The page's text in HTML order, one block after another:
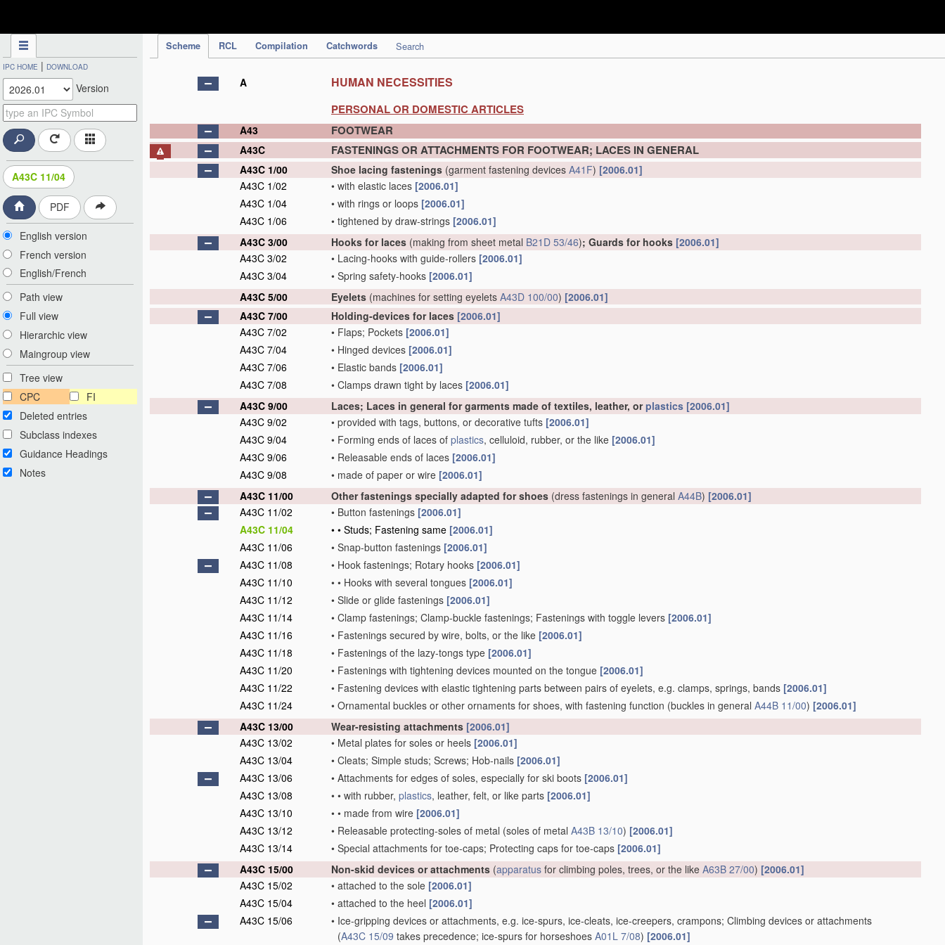
Scheme RCL Compilation Catchwords Search
IPC HOME | DOWNLOAD
Version
A43C 11/04
PDF
English version
French version
English/French
Path view
Full view
Hierarchic view
Maingroup view
Tree view
CPC
FI
Deleted entries
Subclass indexes
Guidance Headings
Notes
A HUMAN NECESSITIES
PERSONAL OR DOMESTIC ARTICLES
A43 FOOTWEAR
A43C FASTENINGS OR ATTACHMENTS FOR FOOTWEAR; LACES IN GENERAL
A43C 1/00 Shoe lacing fastenings (garment fastening devices A41F) [2006.01]
A43C 1/02
• with elastic laces [2006.01]
A43C 1/04
• with rings or loops [2006.01]
A43C 1/06
• tightened by draw-strings [2006.01]
A43C 3/00
Hooks for laces (making from sheet metal B21D 53/46); Guards for hooks [2006.01]
A43C 3/02
• Lacing-hooks with guide-rollers [2006.01]
A43C 3/04
• Spring safety-hooks [2006.01]
A43C 5/00
Eyelets (machines for setting eyelets A43D 100/00) [2006.01]
A43C 7/00
Holding-devices for laces [2006.01]
A43C 7/02
• Flaps; Pockets [2006.01]
A43C 7/04
• Hinged devices [2006.01]
A43C 7/06
• Elastic bands [2006.01]
A43C 7/08
• Clamps drawn tight by laces [2006.01]
A43C 9/00
Laces; Laces in general for garments made of textiles, leather, orplastics [2006.01]
A43C 9/02
• provided with tags, buttons, or decorative tufts [2006.01]
A43C 9/04
• Forming ends of laces of plastics, celluloid, rubber, or the like [2006.01]
A43C 9/06
• Releasable ends of laces [2006.01]
A43C 9/08
• made of paper or wire [2006.01]
A43C 11/00
Other fastenings specially adapted for shoes (dress fastenings in general A44B) [2006.01]
A43C 11/02
• Button fastenings [2006.01]
A43C 11/04
• • Studs; Fastening same [2006.01]
A43C 11/06
• Snap-button fastenings [2006.01]
A43C 11/08
• Hook fastenings; Rotary hooks [2006.01]
A43C 11/10
• • Hooks with several tongues [2006.01]
A43C 11/12
• Slide or glide fastenings [2006.01]
A43C 11/14
• Clamp fastenings; Clamp-buckle fastenings; Fastenings with toggle levers [2006.01]
A43C 11/16
• Fastenings secured by wire, bolts, or the like [2006.01]
A43C 11/18
• Fastenings of the lazy-tongs type [2006.01]
A43C 11/20
• Fastenings with tightening devices mounted on the tongue [2006.01]
A43C 11/22
• Fastening devices with elastic tightening parts between pairs of eyelets, e.g. clamps, springs, bands [2006.01]
A43C 11/24
• Ornamental buckles or other ornaments for shoes, with fastening function (buckles in general A44B 11/00) [2006.01]
A43C 13/00
Wear-resisting attachments [2006.01]
A43C 13/02
• Metal plates for soles or heels [2006.01]
A43C 13/04
• Cleats; Simple studs; Screws; Hob-nails [2006.01]
A43C 13/06
• Attachments for edges of soles, especially for ski boots [2006.01]
A43C 13/08
• • with rubber, plastics, leather, felt, or like parts [2006.01]
A43C 13/10
• • made from wire [2006.01]
A43C 13/12
• Releasable protecting-soles of metal (soles of metal A43B 13/10) [2006.01]
A43C 13/14
• Special attachments for toe-caps; Protecting caps for toe-caps [2006.01]
A43C 15/00
Non-skid devices or attachments (apparatus for climbing poles, trees, or the like A63B 27/00) [2006.01]
A43C 15/02
• attached to the sole [2006.01]
A43C 15/04
• attached to the heel [2006.01]
A43C 15/06
• Ice-gripping devices or attachments, e.g. ice-spurs, ice-cleats, ice-creepers, crampons; Climbing devices or attachments
(A43C 15/09 takes precedence; ice-spurs for horseshoes A01L 7/08) [2006.01]